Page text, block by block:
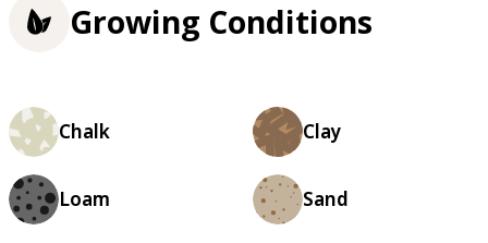
Growing Conditions
Chalk Clay
Loam Sand